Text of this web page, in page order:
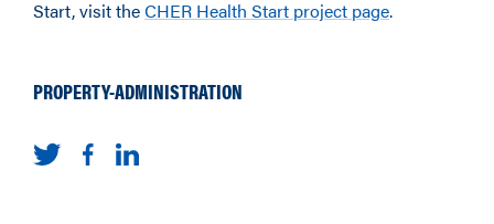
Start, visit theCHER Health Start project page.
PROPERTY-ADMINISTRATION